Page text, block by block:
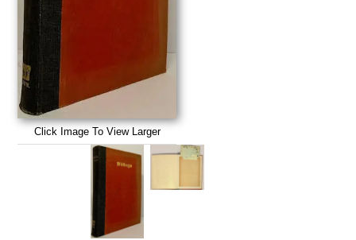
Click Image To View Larger